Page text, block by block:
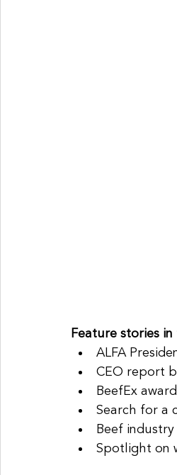
Feature stories
ALFA
CEO report
BeefEx
Search for a
Beef
Spotlight on